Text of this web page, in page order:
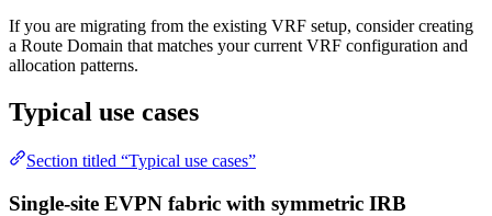
If you are migrating from the existing VRF setup, consider creating
a Route Domain that matches your current VRF configuration and
allocation patterns.
Typical use cases
Section titled “Typical use cases”
Single-site EVPN fabric with symmetric IRB